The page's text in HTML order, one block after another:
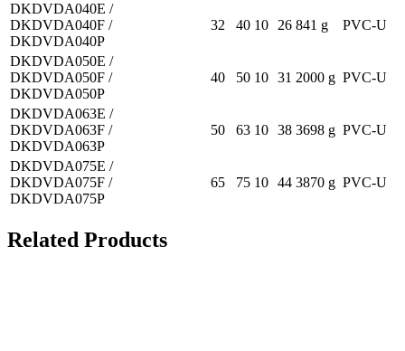
DKDVDA040E /
DKDVDA040F /
DKDVDA040P
32 40 10 26 841 g PVC-U
DKDVDA050E /
DKDVDA050F /
DKDVDA050P
40 50 10 31 2000 g PVC-U
DKDVDA063E /
DKDVDA063F /
DKDVDA063P
50 63 10 38 3698 g PVC-U
DKDVDA075E /
DKDVDA075F /
DKDVDA075P
65 75 10 44 3870 g PVC-U
Related Products